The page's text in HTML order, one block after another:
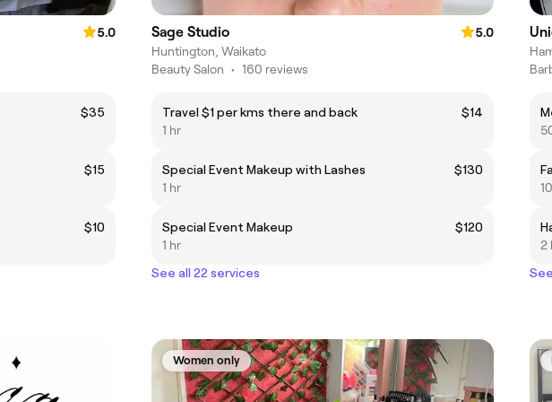
5.0
$35
$15
$10
Sage Studio
5.0
Huntington, Waikato
Beauty Salon • 160 reviews
Travel $1 per kms there and back
$14
1 hr
Special Event Makeup with Lashes
$130
1 hr
Special Event Makeup
$120
1 hr
See all 22 services
2
Women only